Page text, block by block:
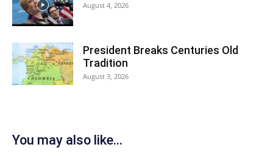
August 4, 2026
President Breaks Centuries Old
Tradition
August 3, 2026
You may also like...